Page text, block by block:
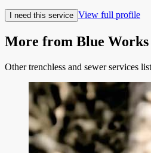
I need this service View full profile
More from Blue
Other trenchless and sewer services